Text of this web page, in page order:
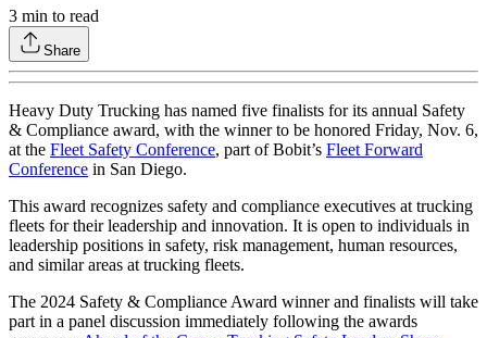
3 min to read
Share
Heavy Duty Trucking has named five finalists for its annual Safety
& Compliance award, with the winner to be honored Friday, Nov. 6,
at the Fleet Safety Conference, part of Bobit’s Fleet Forward
Conference in San Diego.
This award recognizes safety and compliance executives at trucking
fleets for their leadership and innovation. It is open to individuals in
leadership positions in safety, risk management, human resources,
and similar areas at trucking fleets.
The 2024 Safety & Compliance Award winner and finalists will take
part in a panel discussion immediately following the awards